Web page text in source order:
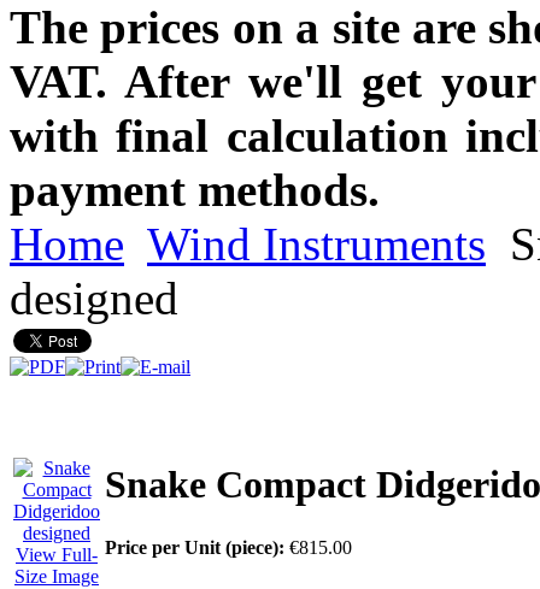
The prices on a site are
VAT. After we'll get
with final calculation
payment methods.
Home Wind Instruments
designed
View Full-
Size Image
Snake Compact
Price per Unit (piece): €815.00